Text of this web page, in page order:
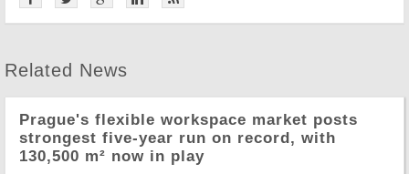
Related News
Prague's flexible workspace market posts
strongest five-year run on record, with
130,500 m² now in play